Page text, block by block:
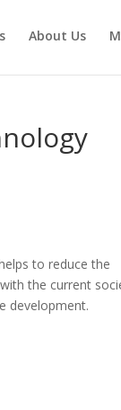
About Us
to reduce the
the current
development.